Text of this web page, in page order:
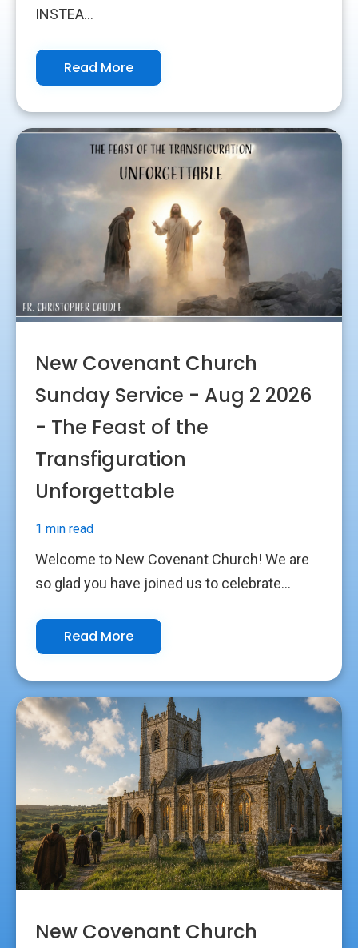
INSTEA...
Read More
New Covenant Church
Sunday Service - Aug 2 2026
- The Feast of the
Transfiguration
Unforgettable
1 min read
Welcome to New Covenant Church! We are
so glad you have joined us to celebrate...
Read More
New Covenant Church